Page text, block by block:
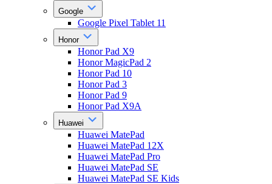
Google
Google Pixel Tablet 11
Honor
Honor Pad X9
Honor MagicPad 2
Honor Pad 10
Honor Pad 3
Honor Pad 9
Honor Pad X9A
Huawei
Huawei MatePad
Huawei MatePad 12X
Huawei MatePad Pro
Huawei MatePad SE
Huawei MatePad SE Kids